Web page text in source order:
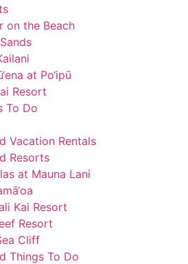
on the Beach
at Po‘ipū
Resort
To Do
Vacation Rentals
Resorts
at Mauna Lani
Kai Resort
Resort
Cliff
Things To Do